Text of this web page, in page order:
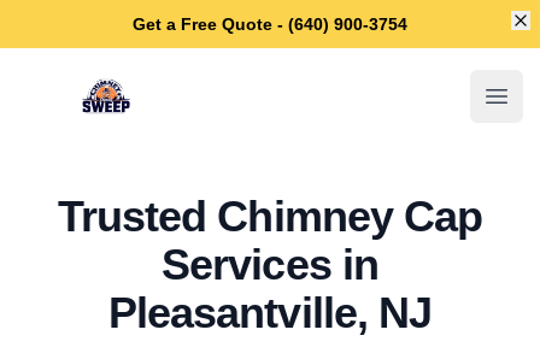
Get a Free Quote - (640) 900-3754
Pleasantville Chimney Sweep
Trusted Chimney Cap
Services in
Pleasantville, NJ